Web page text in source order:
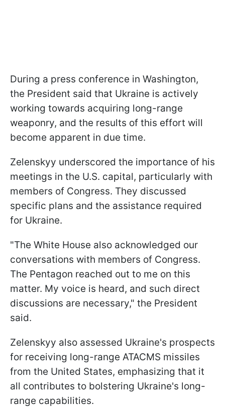
During a press conference in Washington,
the President said that Ukraine is actively
working towards acquiring long-range
weaponry, and the results of this effort will
become apparent in due time.
Zelenskyy underscored the importance of his
meetings in the U.S. capital, particularly with
members of Congress. They discussed
specific plans and the assistance required
for Ukraine.
"The White House also acknowledged our
conversations with members of Congress.
The Pentagon reached out to me on this
matter. My voice is heard, and such direct
discussions are necessary," the President
said.
Zelenskyy also assessed Ukraine's prospects
for receiving long-range ATACMS missiles
from the United States, emphasizing that it
all contributes to bolstering Ukraine's long-
range capabilities.